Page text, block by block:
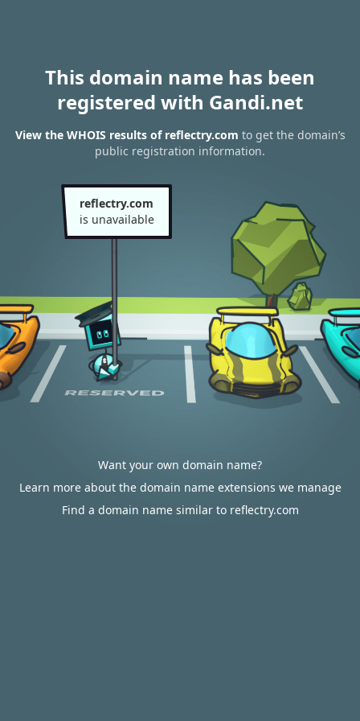
This domain name has been
registered with Gandi.net
View the WHOIS results of reflectry.com to get the domain’s
public registration information.
reflectry.com
is unavailable
Want your own domain name?
Learn more about the domain name extensions we manage
Find a domain name similar to reflectry.com